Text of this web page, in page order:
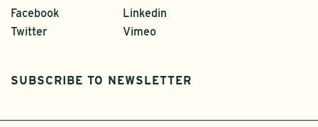
Facebook
Twitter
Linkedin
Vimeo
SUBSCRIBE TO NEWSLETTER